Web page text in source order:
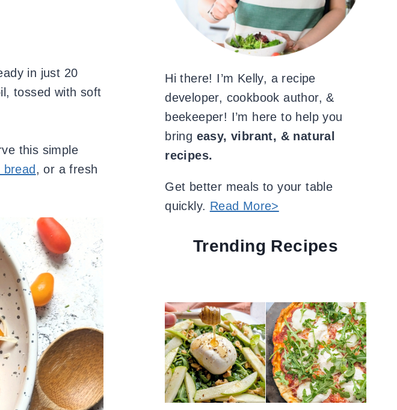
in just 20
tossed with soft
this simple
, or a fresh
Hi there! I’m Kelly, a recipe
developer, cookbook author, &
beekeeper! I’m here to help you
bring easy, vibrant, & natural
recipes.
Get better meals to your table
quickly. Read More>
Trending Recipes